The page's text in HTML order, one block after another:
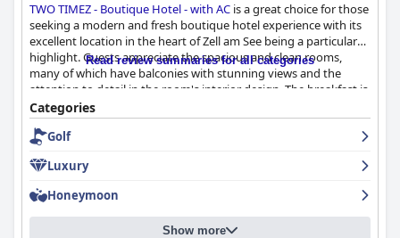
TWO TIMEZ - Boutique Hotel - with AC is a great choice for those
seeking a modern and fresh boutique hotel experience with its
excellent location in the heart of Zell am See being a particular
highlight. Guests appreciate the spacious and clean rooms,
many of which have balconies with stunning views and the
attention to detail in the room's interior design. The breakfast is
diverse and delicious with many guests admiring the vegan
options and the quality of the food, while staff are highly
praised for their friendliness, helpfulness and professionalism.
detract from the overall pleasant experience and the beds
receive mixed reviews with some guests finding them too soft.
All in all,TWO TIMEZ - Boutique Hotel - with AC
is a must-visit for
lovers of boutique hotels seeking a fresh and modern stay.
Read review summaries for all categories
Categories
Golf
Luxury
Honeymoon
Show more